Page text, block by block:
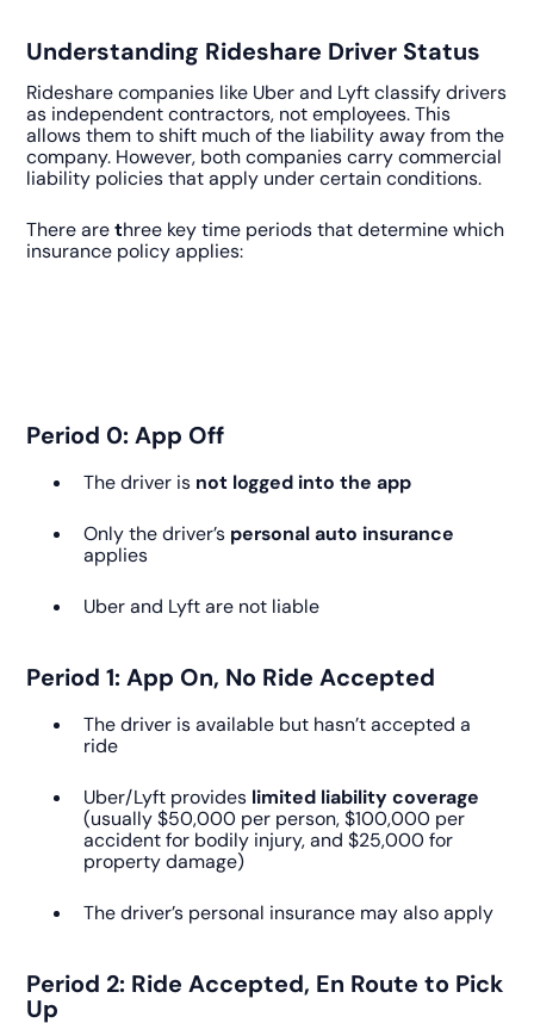
Understanding Rideshare Driver Status
Rideshare companies like Uber and Lyft classify drivers
as independent contractors, not employees. This
allows them to shift much of the liability away from the
company. However, both companies carry commercial
liability policies that apply under certain conditions.
There arethree key time periods that determine which
insurance policy applies:
Period 0: App Off
The driver is not logged into the app
Only the driver’s personal auto insurance
applies
Uber and Lyft are not liable
Period 1: App On, No Ride Accepted
The driver is available but hasn’t accepted a
ride
Uber/Lyft provides limited liability coverage
(usually $50,000 per person, $100,000 per
accident for bodily injury, and $25,000 for
property damage)
The driver’s personal insurance may also apply
Period 2: Ride Accepted, En Route to Pick
Up